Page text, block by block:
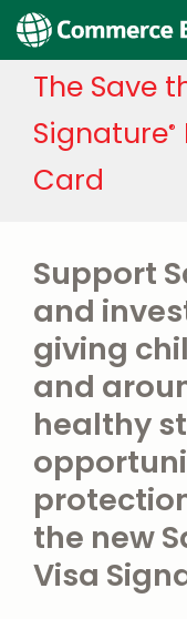
The Save
Signature®
Card
Support
and
giving
and
healthy
the new
Visa